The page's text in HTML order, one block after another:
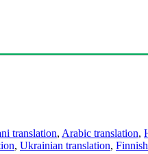
translation, Arabic translation,
, Ukrainian translation,